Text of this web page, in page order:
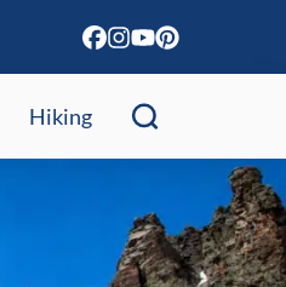
Hiking